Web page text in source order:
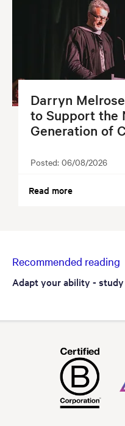
Darryn
to Support the
Generation of
Posted: 06/08/2026
Read more
Recommended reading
Adapt your ability -